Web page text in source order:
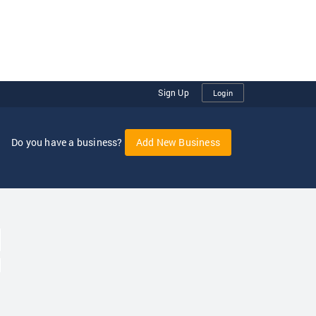
Sign Up Login
Do you have a business? Add New Business
Dropdown